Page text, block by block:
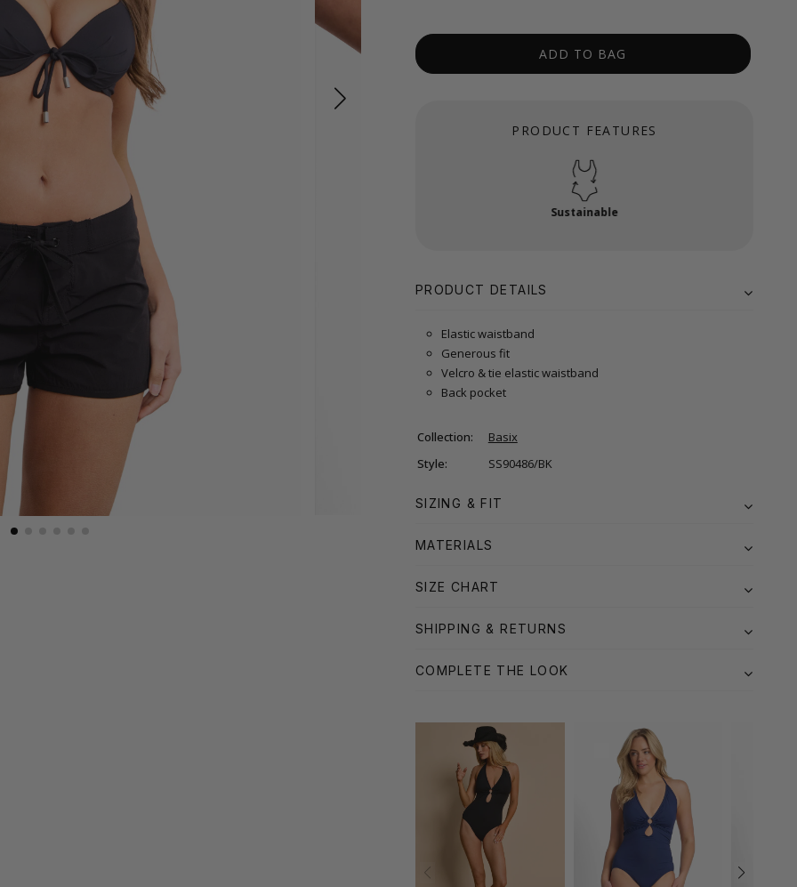
ADD TO BAG
PRODUCT FEATURES
Sustainable
PRODUCT DETAILS
Elastic waistband
Generous fit
Velcro & tie elastic waistband
Back pocket
Collection:
Basix
Style:
SS90486/BK
SIZING & FIT
MATERIALS
SIZE CHART
SHIPPING & RETURNS
COMPLETE THE LOOK